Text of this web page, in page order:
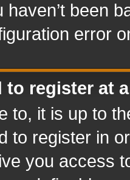
been
error
to register at
to, it is up to
to register in
you access